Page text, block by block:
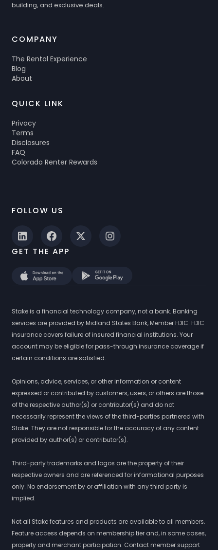
building, and exclusive deals.
COMPANY
The Rental Experience
Blog
About
QUICK LINK
Privacy
Terms
Disclosures
FAQ
Colorado Renter Rewards
FOLLOW US
GET THE APP
Stake is a financial technology company, not a bank. Banking
services are provided by Midland States Bank, Member FDIC. FDIC
insurance covers failure of insured financial institutions. Your
account may be eligible for pass-through insurance coverage if
certain conditions are satisfied.
Opinions, advice, services, or other information or content
expressed or contributed by customers, users, or others are those
of the respective author(s) or contributor(s) and do not
necessarily represent the views of the third-parties partnered with
Stake. They are not responsible for the accuracy of any content
provided by author(s) or contributor(s).
Third-party trademarks and logos are the property of their
respective owners and are referenced for informational purposes
only. No endorsement by or affiliation with any third party is
implied.
Not all Stake features and products are available to all members.
Feature access depends on membership tier and, in some cases,
property and merchant participation. Contact member support